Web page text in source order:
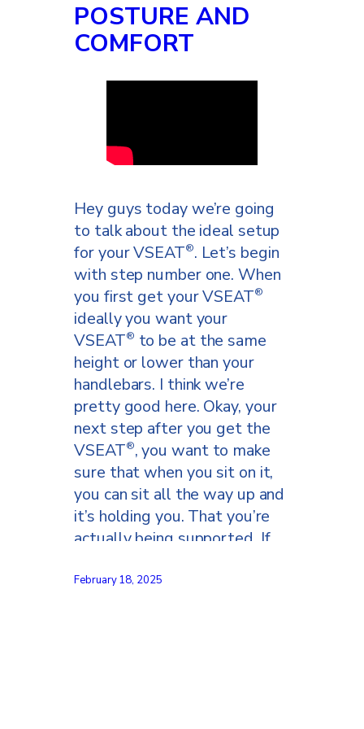
POSTURE AND
COMFORT
Hey guys today we’re going
to talk about the ideal setup
for your VSEAT®. Let’s begin
with step number one. When
you first get your VSEAT®
ideally you want your
VSEAT® to be at the same
height or lower than your
handlebars. I think we’re
pretty good here. Okay, your
next step after you get the
VSEAT®, you want to make
sure that when you sit on it,
you can sit all the way up and
it’s holding you. That you’re
actually being supported. If
far forward on the VSEAT
February 18, 2025